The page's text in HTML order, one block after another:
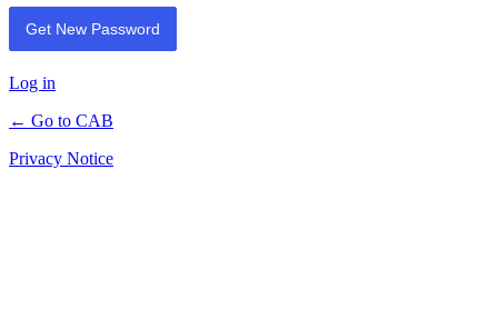
Log in
← Go to CAB
Privacy Notice